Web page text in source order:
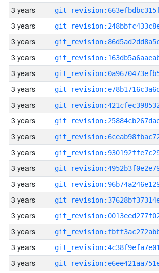
3 years
3 years
3 years
3 years
3 years
3 years
3 years
3 years
3 years
3 years
3 years
3 years
3 years
3 years
3 years
3 years
3 years